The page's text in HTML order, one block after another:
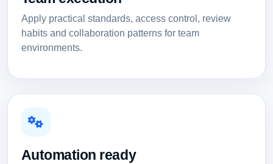
Apply practical standards, access control, review
habits and collaboration patterns for team
environments.
Automation ready